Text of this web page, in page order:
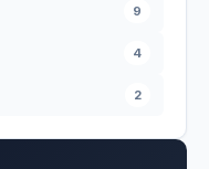
9
4
2